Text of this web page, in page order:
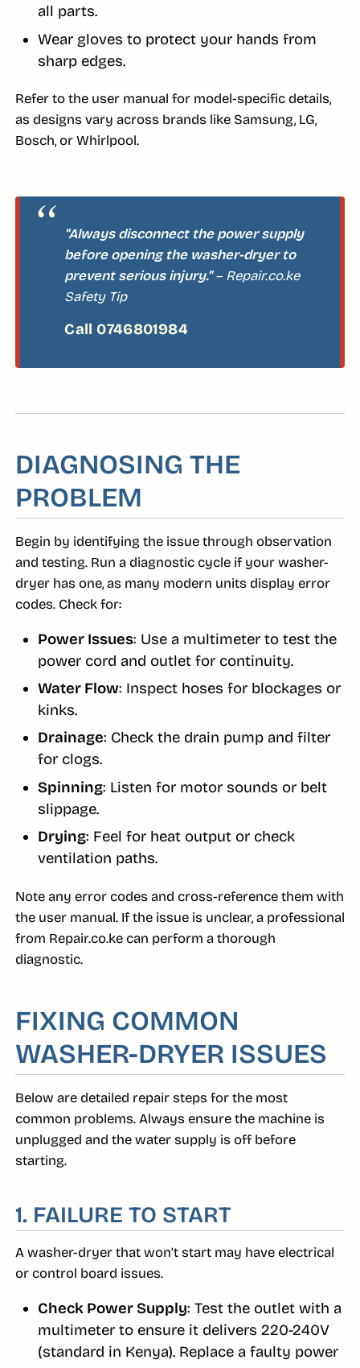
all parts.
Wear gloves to protect your hands from
sharp edges.
Refer to the user manual for model-specific details,
as designs vary across brands like Samsung, LG,
Bosch, or Whirlpool.
"Always disconnect the power supply
before opening the washer-dryer to
prevent serious injury."– Repair.co.ke
Safety Tip
DIAGNOSING THE
PROBLEM
Begin by identifying the issue through observation
and testing. Run a diagnostic cycle if your washer-
dryer has one, as many modern units display error
codes. Check for:
Power Issues: Use a multimeter to test the
power cord and outlet for continuity.
Water Flow: Inspect hoses for blockages or
kinks.
Drainage: Check the drain pump and filter
for clogs.
Spinning: Listen for motor sounds or belt
slippage.
Drying: Feel for heat output or check
ventilation paths.
Note any error codes and cross-reference them with
the user manual. If the issue is unclear, a professional
from Repair.co.ke can perform a thorough
diagnostic.
FIXING COMMON
WASHER-DRYER ISSUES
Below are detailed repair steps for the most
common problems. Always ensure the machine is
unplugged and the water supply is off before
starting.
1. FAILURE TO START
A washer-dryer that won’t start may have electrical
or control board issues.
Check Power Supply: Test the outlet with a
multimeter to ensure it delivers 220-240V
(standard in Kenya). Replace a faulty power